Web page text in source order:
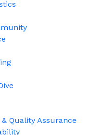
Quality Assurance